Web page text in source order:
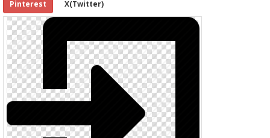
Pinterest
X(Twitter)